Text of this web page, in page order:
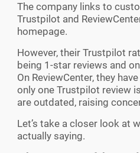
The company links to
Trustpilot and
homepage.
However, their Trustpilot
being 1-star reviews and
On ReviewCenter, they
only one Trustpilot review
are outdated, raising
Let’s take a closer look at
actually saying.